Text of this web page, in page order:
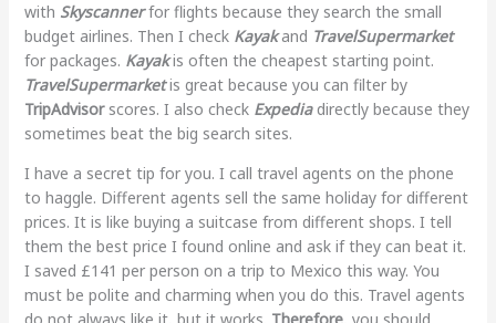
with Skyscannerfor flights because they search the small
budget airlines. Then I check Kayakand TravelSupermarket
for packages. Kayakis often the cheapest starting point.
TravelSupermarketis great because you can filter by
TripAdvisorscores. I also check Expediadirectly because they
sometimes beat the big search sites.
I have a secret tip for you. I call travel agents on the phone
to haggle. Different agents sell the same holiday for different
prices. It is like buying a suitcase from different shops. I tell
them the best price I found online and ask if they can beat it.
I saved £141 per person on a trip to Mexico this way. You
must be polite and charming when you do this. Travel agents